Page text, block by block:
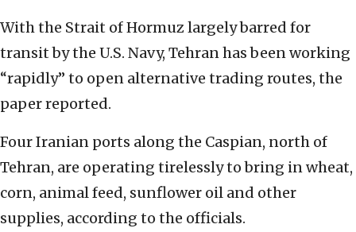
With the Strait of Hormuz largely barred for
transit by the U.S. Navy, Tehran has been working
“rapidly” to open alternative trading routes, the
paper reported.
Four Iranian ports along the Caspian, north of
Tehran, are operating tirelessly to bring in wheat,
corn, animal feed, sunflower oil and other
supplies, according to the officials.